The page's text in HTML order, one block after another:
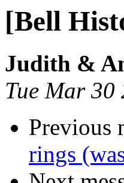
[Bell
Judith &
Tue Mar 30
Previous
rings